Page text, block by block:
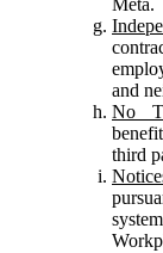
and
No
third